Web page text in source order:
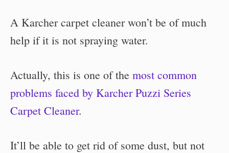
A Karcher carpet cleaner won’t be of much
help if it is not spraying water.
Actually, this is one of the most common
problems faced by Karcher Puzzi Series
Carpet Cleaner.
It’ll be able to get rid of some dust, but not